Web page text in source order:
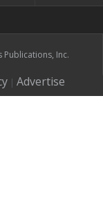
Inc.
| Advertise